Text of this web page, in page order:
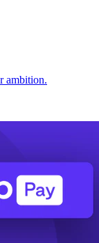
ambition.